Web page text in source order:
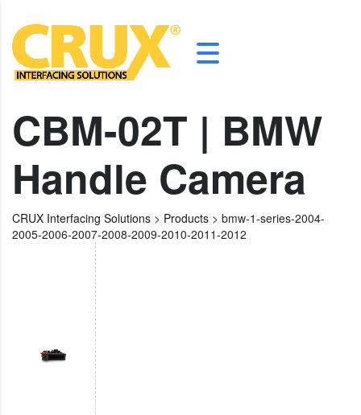
CBM-02T | BMW
Handle Camera
CRUX Interfacing Solutions > Products > bmw-1-series-2004-
2005-2006-2007-2008-2009-2010-2011-2012